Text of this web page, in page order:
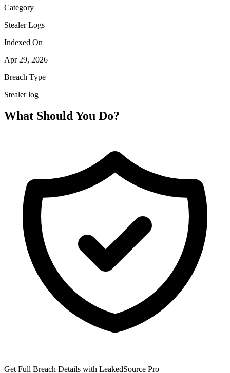
Category
Stealer Logs
Indexed On
Apr 29, 2026
Breach Type
Stealer log
What Should You Do?
Get Full Breach Details with LeakedSource Pro